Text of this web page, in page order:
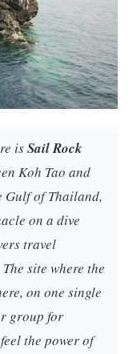
isSail Rock
Koh Tao and
Gulf of Thailand,
on a dive
travel
site where the
on one single
group for
the power of